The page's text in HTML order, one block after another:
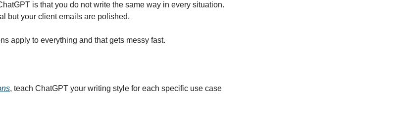
is that you do not write the same way in every situation.
but your client emails are polished.
apply to everything and that gets messy fast.
, teach ChatGPT your writing style for each specific use case